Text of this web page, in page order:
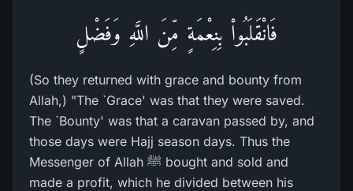
فَانْقَلَبُواْ بِنِعْمَةٍ مِّنَ اللَّهِ وَفَضْلٍ
(So they returned with grace and bounty from
Allah,) "The `Grace' was that they were saved.
The `Bounty' was that a caravan passed by, and
those days were Hajj season days. Thus the
Messenger of Allah ﷺ bought and sold and
made a profit, which he divided between his